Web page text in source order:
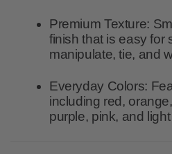
Premium Texture:
finish that is easy for
manipulate, tie, and
Everyday Colors:
including red,
purple, pink, and